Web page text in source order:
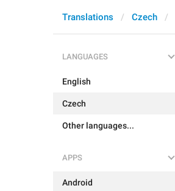
Translations Czech
LANGUAGES
English
Czech
Other languages...
APPS
Android